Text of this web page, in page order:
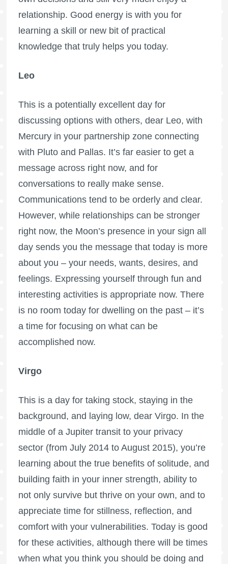
relationship. Good energy is with you for
learning a skill or new bit of practical
knowledge that truly helps you today.
Leo
This is a potentially excellent day for
discussing options with others, dear Leo, with
Mercury in your partnership zone connecting
with Pluto and Pallas. It’s far easier to get a
message across right now, and for
conversations to really make sense.
Communications tend to be orderly and clear.
However, while relationships can be stronger
right now, the Moon’s presence in your sign all
day sends you the message that today is more
about you – your needs, wants, desires, and
feelings. Expressing yourself through fun and
interesting activities is appropriate now. There
is no room today for dwelling on the past – it’s
a time for focusing on what can be
accomplished now.
Virgo
This is a day for taking stock, staying in the
background, and laying low, dear Virgo. In the
middle of a Jupiter transit to your privacy
sector (from July 2014 to August 2015), you’re
learning about the true benefits of solitude, and
building faith in your inner strength, ability to
not only survive but thrive on your own, and to
appreciate time for stillness, reflection, and
comfort with your vulnerabilities. Today is good
for these activities, although there will be times
when what you think you should be doing and